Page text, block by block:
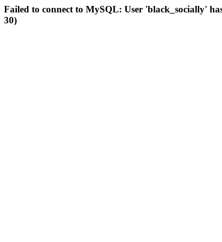
Failed to connect to MySQL: User 'black_socially'
30)